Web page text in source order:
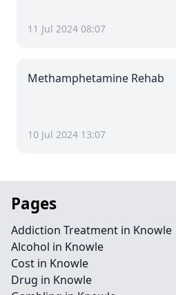
11 Jul 2024 08:07
Methamphetamine Rehab
10 Jul 2024 13:07
Pages
Addiction Treatment in Knowle
Alcohol in Knowle
Cost in Knowle
Drug in Knowle